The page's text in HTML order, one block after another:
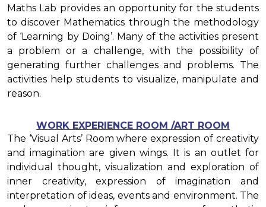
Maths Lab provides an opportunity for the students
to discover Mathematics through the methodology
of ‘Learning by Doing’. Many of the activities present
a problem or a challenge, with the possibility of
generating further challenges and problems. The
activities help students to visualize, manipulate and
reason.
WORK EXPERIENCE ROOM /ART ROOM
The ‘Visual Arts’ Room where expression of creativity
and imagination are given wings. It is an outlet for
individual thought, visualization and exploration of
inner creativity, expression of imagination and
interpretation of ideas, events and environment. The